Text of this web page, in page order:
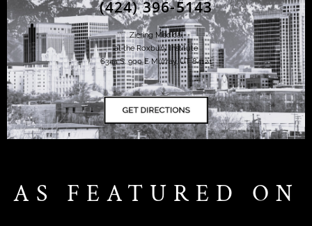
(424) 396-5143
Ziering Medical
at the Roxbury Institute
6344 S. 900 E Murray, UT 84121
AS FEATURED ON